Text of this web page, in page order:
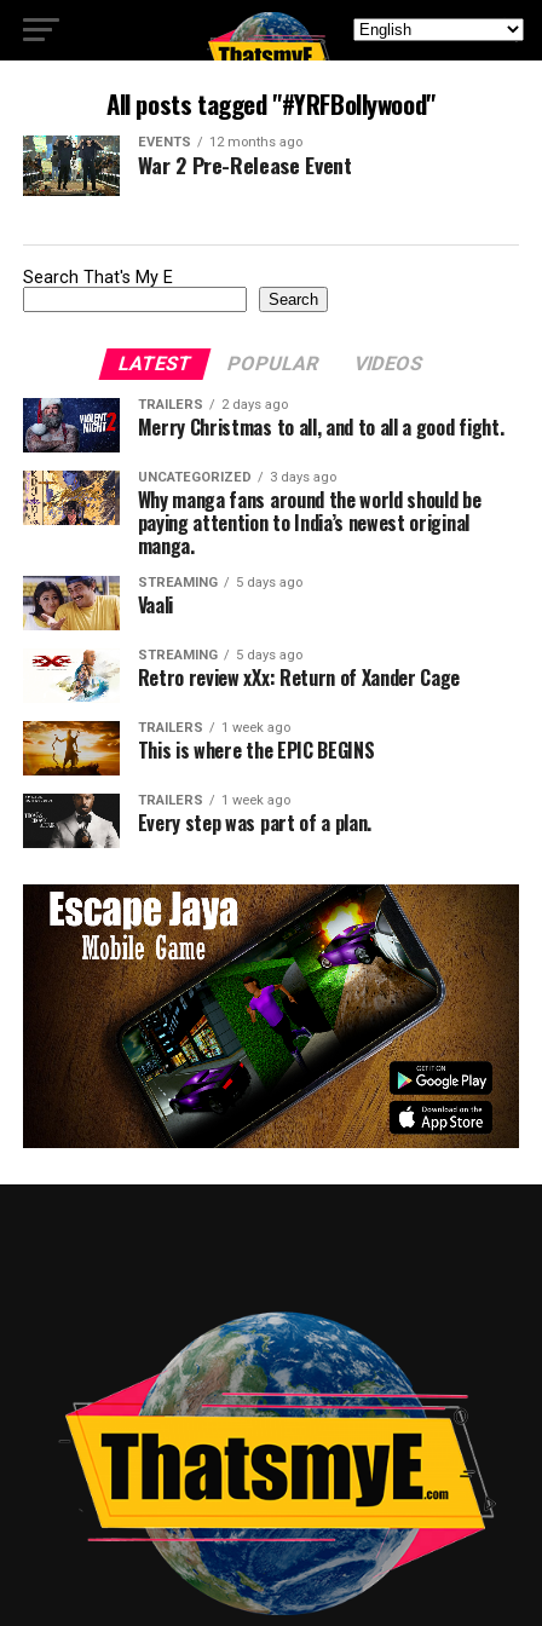
All posts tagged "#YRFBollywood"
EVENTS 12 months ago
War 2 Pre-Release Event
Search That's My E
Search
LATEST POPULAR VIDEOS
TRAILERS 2 days ago
Merry Christmas to all, and to all a good fight.
UNCATEGORIZED 3 days ago
Why manga fans around the world should be
paying attention to India’s newest original
manga.
STREAMING 5 days ago
Vaali
STREAMING 5 days ago
Retro review xXx: Return of Xander Cage
TRAILERS 1 week ago
This is where the EPIC BEGINS
TRAILERS 1 week ago
Every step was part of a plan.